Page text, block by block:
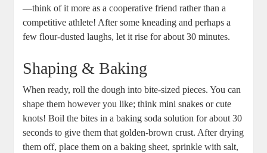
—think of it more as a cooperative friend rather than a
competitive athlete! After some kneading and perhaps a
few flour-dusted laughs, let it rise for about 30 minutes.
Shaping & Baking
When ready, roll the dough into bite-sized pieces. You can
shape them however you like; think mini snakes or cute
knots! Boil the bites in a baking soda solution for about 30
seconds to give them that golden-brown crust. After drying
them off, place them on a baking sheet, sprinkle with salt,